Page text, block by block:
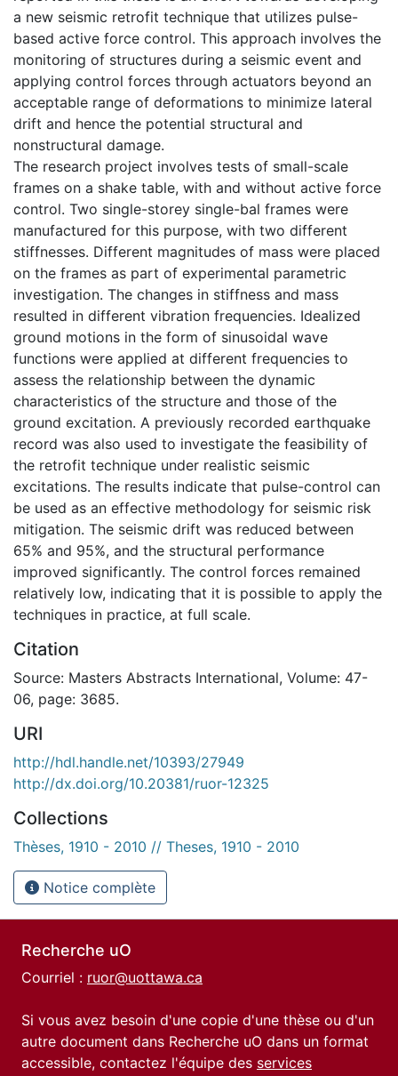
a new seismic retrofit technique that utilizes pulse-
based active force control. This approach involves the
monitoring of structures during a seismic event and
applying control forces through actuators beyond an
acceptable range of deformations to minimize lateral
drift and hence the potential structural and
nonstructural damage.
The research project involves tests of small-scale
frames on a shake table, with and without active force
control. Two single-storey single-bal frames were
manufactured for this purpose, with two different
stiffnesses. Different magnitudes of mass were placed
on the frames as part of experimental parametric
investigation. The changes in stiffness and mass
resulted in different vibration frequencies. Idealized
ground motions in the form of sinusoidal wave
functions were applied at different frequencies to
assess the relationship between the dynamic
characteristics of the structure and those of the
ground excitation. A previously recorded earthquake
record was also used to investigate the feasibility of
the retrofit technique under realistic seismic
excitations. The results indicate that pulse-control can
be used as an effective methodology for seismic risk
mitigation. The seismic drift was reduced between
65% and 95%, and the structural performance
improved significantly. The control forces remained
relatively low, indicating that it is possible to apply the
techniques in practice, at full scale.
Citation
Source: Masters Abstracts International, Volume: 47-
06, page: 3685.
URI
http://hdl.handle.net/10393/27949
http://dx.doi.org/10.20381/ruor-12325
Collections
Thèses, 1910 - 2010 // Theses, 1910 - 2010
Notice complète
Recherche uO
Courriel : ruor@uottawa.ca
Si vous avez besoin d'une copie d'une thèse ou d'un
autre document dans Recherche uO dans un format
accessible, contactez l'équipe des services